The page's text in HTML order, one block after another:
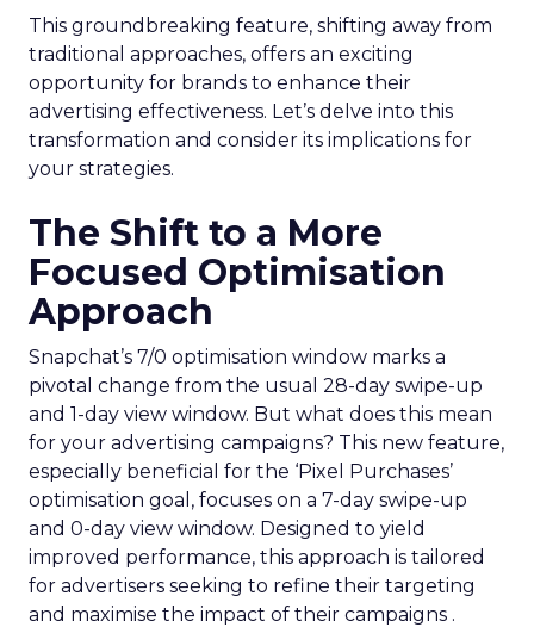
This groundbreaking feature, shifting away from
traditional approaches, offers an exciting
opportunity for brands to enhance their
advertising effectiveness. Let’s delve into this
transformation and consider its implications for
your strategies.
The Shift to a More
Focused Optimisation
Approach
Snapchat’s 7/0 optimisation window marks a
pivotal change from the usual 28-day swipe-up
and 1-day view window. But what does this mean
for your advertising campaigns? This new feature,
especially beneficial for the ‘Pixel Purchases’
optimisation goal, focuses on a 7-day swipe-up
and 0-day view window. Designed to yield
improved performance, this approach is tailored
for advertisers seeking to refine their targeting
and maximise the impact of their campaigns .